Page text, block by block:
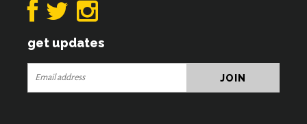
get updates